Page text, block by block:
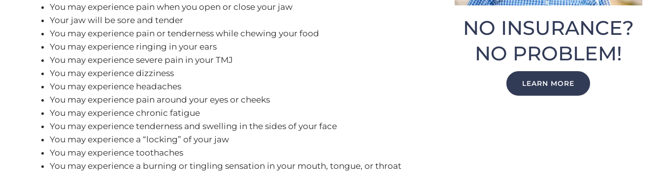
You may experience pain when you open or close your jaw
Your jaw will be sore and tender
You may experience pain or tenderness while chewing your food
You may experience ringing in your ears
You may experience severe pain in your TMJ
You may experience dizziness
You may experience headaches
You may experience pain around your eyes or cheeks
You may experience chronic fatigue
You may experience tenderness and swelling in the sides of your face
You may experience a “locking” of your jaw
You may experience toothaches
You may experience a burning or tingling sensation in your mouth, tongue, or throat
NO INSURANCE?
NO PROBLEM!
LEARN MORE